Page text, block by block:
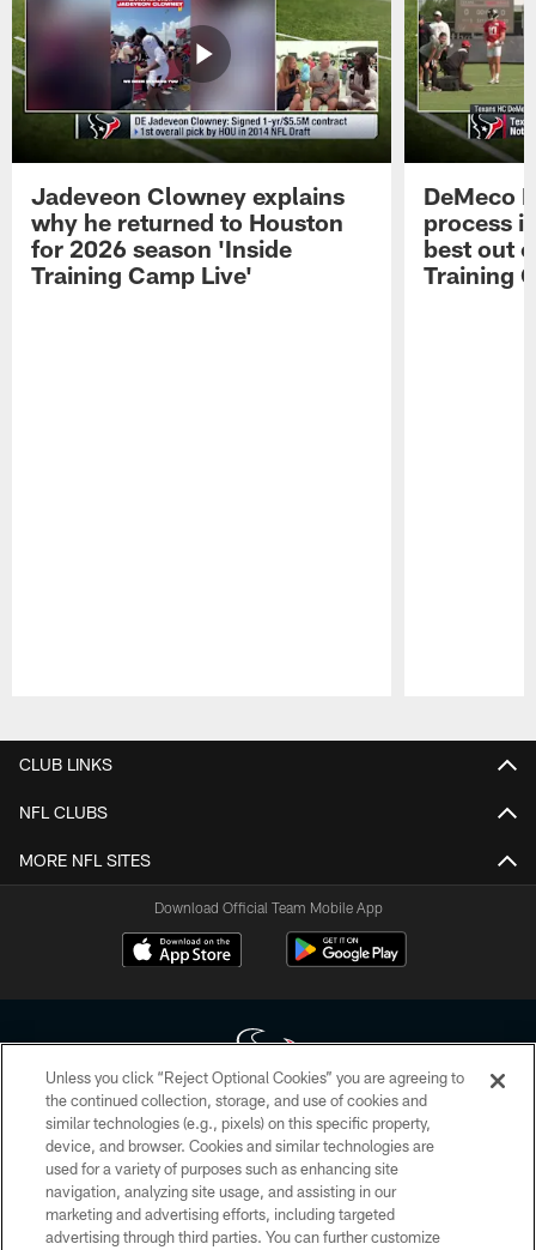
Jadeveon Clowney explains
why he returned to Houston
for 2026 season 'Inside
Training Camp Live'
DeMeco
process
best out
Training
CLUB LINKS
NFL CLUBS
MORE NFL SITES
Download Official Team Mobile App
Copyright © 2026 Houston Texans. All rights reserved. No portion of
HoustonTexans.com may be duplicated, redistributed or manipulated in any
form. By accessing any information beyond this page, you agree to abide by
the HoustonTexans.com Privacy Policy, Code of Conduct, and Terms and
Conditions.
Unless you click “Reject Optional Cookies” you are agreeing to
the continued collection, storage, and use of cookies and
similar technologies (e.g., pixels) on this specific property,
device, and browser. Cookies and similar technologies are
used for a variety of purposes such as enhancing site
navigation, analyzing site usage, and assisting in our
marketing and advertising efforts, including targeted
advertising through third parties. You can further customize